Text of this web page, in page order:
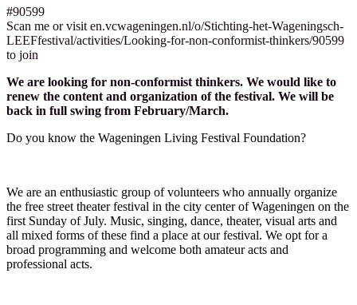
#90599
Scan me or visit en.vcwageningen.nl/o/Stichting-het-Wageningsch-
LEEFfestival/activities/Looking-for-non-conformist-thinkers/90599
to join
We are looking for non-conformist thinkers. We would like to
renew the content and organization of the festival. We will be
back in full swing from February/March.
Do you know the Wageningen Living Festival Foundation?
We are an enthusiastic group of volunteers who annually organize
the free street theater festival in the city center of Wageningen on the
first Sunday of July. Music, singing, dance, theater, visual arts and
all mixed forms of these find a place at our festival. We opt for a
broad programming and welcome both amateur acts and
professional acts.